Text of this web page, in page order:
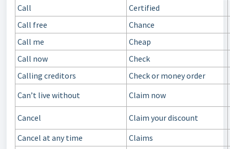
Call
Certified
Call free
Chance
Call me
Cheap
Call now
Check
Calling creditors
Check or money order
Can’t live without
Claim now
Cancel
Claim your discount
Cancel at any time
Claims